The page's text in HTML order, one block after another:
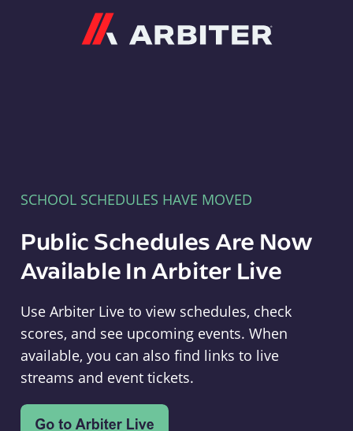
SCHOOL SCHEDULES HAVE MOVED
Public Schedules Are Now
Available In Arbiter Live
Use Arbiter Live to view schedules, check
scores, and see upcoming events. When
available, you can also find links to live
streams and event tickets.